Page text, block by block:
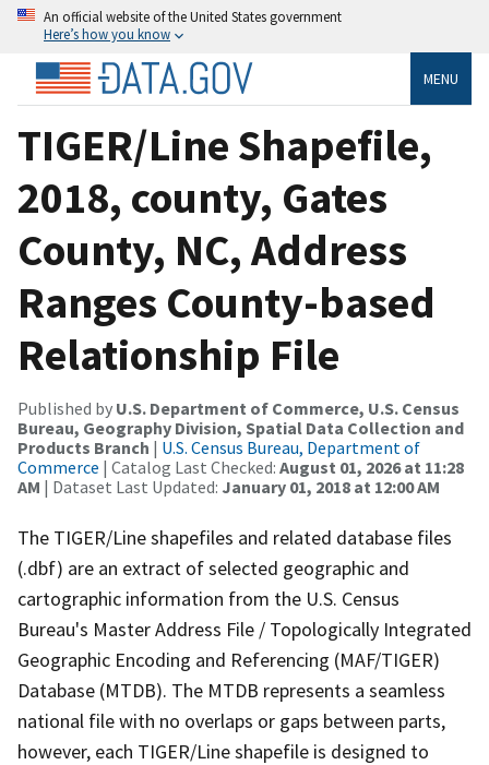
An official website of the United States government
Here’s how you know
MENU
TIGER/Line Shapefile,
2018, county, Gates
County, NC, Address
Ranges County-based
Relationship File
Published by U.S. Department of Commerce, U.S. Census
Bureau, Geography Division, Spatial Data Collection and
Products Branch | U.S. Census Bureau, Department of
Commerce | Catalog Last Checked: August 01, 2026 at 11:28
AM | Dataset Last Updated: January 01, 2018 at 12:00 AM
The TIGER/Line shapefiles and related database files
(.dbf) are an extract of selected geographic and
cartographic information from the U.S. Census
Bureau's Master Address File / Topologically Integrated
Geographic Encoding and Referencing (MAF/TIGER)
Database (MTDB). The MTDB represents a seamless
national file with no overlaps or gaps between parts,
however, each TIGER/Line shapefile is designed to